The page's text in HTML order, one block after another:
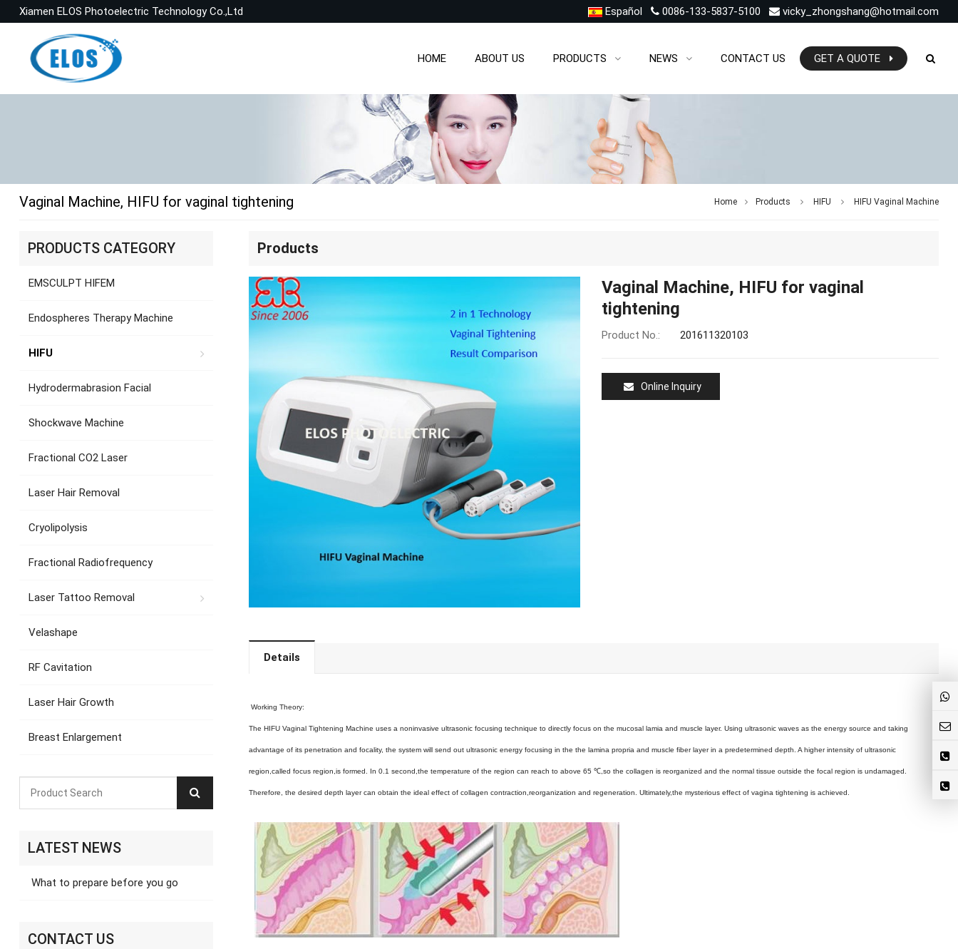
Xiamen ELOS Photoelectric Technology Co.,Ltd Español 0086-133-5837-5100 vicky_zhongshang@hotmail.com
HOME ABOUT US PRODUCTS NEWS CONTACT US GET A QUOTE
Vaginal Machine, HIFU for vaginal tightening Home Products HIFU HIFU Vaginal Machine
Products
Vaginal Machine, HIFU for vaginal
tightening
Product No.: 201611320103
Online Inquiry
Details
Working Theory:
The HIFU Vaginal Tightening Machine uses a noninvasive ultrasonic focusing technique to directly focus on the mucosal lamia and muscle layer. Using ultrasonic waves as the energy source and taking
advantage of its penetration and focality, the system will send out ultrasonic energy focusing in the the lamina propria and muscle fiber layer in a predetermined depth. A higher intensity of ultrasonic
region,called focus region,is formed. In 0.1 second,the temperature of the region can reach to above 65 ℃,so the collagen is reorganized and the normal tissue outside the focal region is undamaged.
Therefore, the desired depth layer can obtain the ideal effect of collagen contraction,reorganization and regeneration. Ultimately,the mysterious effect of vagina tightening is achieved.
PRODUCTS CATEGORY
EMSCULPT HIFEM
Endospheres Therapy Machine
HIFU
Hydrodermabrasion Facial
Shockwave Machine
Fractional CO2 Laser
Laser Hair Removal
Cryolipolysis
Fractional Radiofrequency
Laser Tattoo Removal
Velashape
RF Cavitation
Laser Hair Growth
Breast Enlargement
LATEST NEWS
What to prepare before you go
CONTACT US